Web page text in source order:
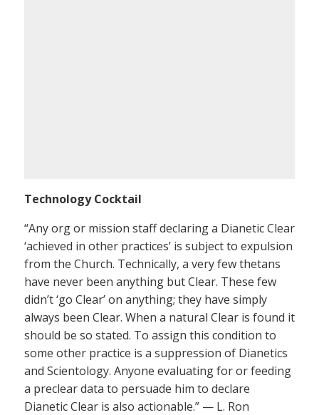
Technology Cocktail
“Any org or mission staff declaring a Dianetic Clear
‘achieved in other practices’ is subject to expulsion
from the Church. Technically, a very few thetans
have never been anything but Clear. These few
didn’t ‘go Clear’ on anything; they have simply
always been Clear. When a natural Clear is found it
should be so stated. To assign this condition to
some other practice is a suppression of Dianetics
and Scientology. Anyone evaluating for or feeding
a preclear data to persuade him to declare
Dianetic Clear is also actionable.” — L. Ron